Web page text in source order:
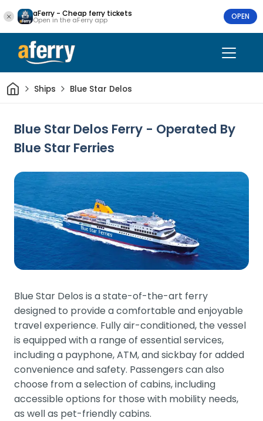
aFerry - Cheap ferry tickets
Open in the aFerry app OPEN
HomeShips Blue Star Delos
Blue Star Delos Ferry - Operated By
Blue Star Ferries
Blue Star Delos is a state-of-the-art ferry
designed to provide a comfortable and enjoyable
travel experience. Fully air-conditioned, the vessel
is equipped with a range of essential services,
including a payphone, ATM, and sickbay for added
convenience and safety. Passengers can also
choose from a selection of cabins, including
accessible options for those with mobility needs,
as well as pet-friendly cabins.